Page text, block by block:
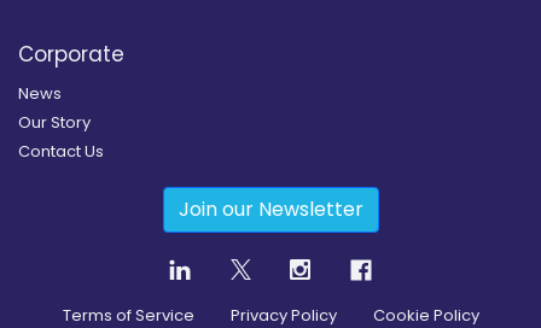
Corporate
News
Our Story
Contact Us
Join our Newsletter
Terms of Service Privacy Policy Cookie Policy